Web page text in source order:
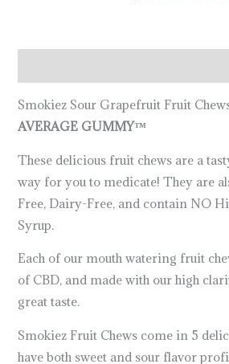
Smokiez Sour Grapefruit Fruit
AVERAGE GUMMY™
These delicious fruit chews are a
way for you to medicate! They are
Free, Dairy-Free, and contain NO
Syrup.
Each of our mouth watering fruit
of CBD, and made with our high
great taste.
Smokiez Fruit Chews come in 5
have both sweet and sour flavor